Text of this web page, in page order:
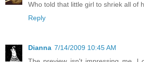
Who told that little girl to shriek all of
Reply
Dianna 7/14/2009 10:45 AM